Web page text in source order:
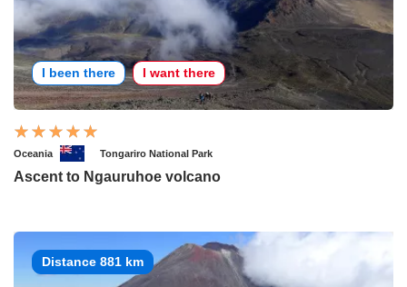
I been there I want there
Oceania Tongariro National Park
Ascent to Ngauruhoe volcano
Distance 881 km